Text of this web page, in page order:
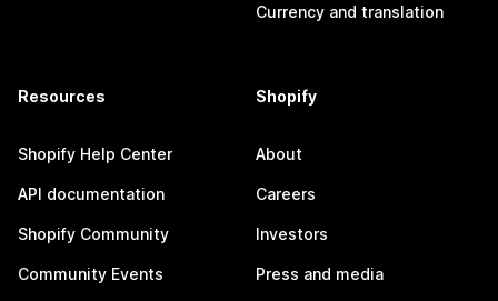
Currency and translation
Resources
Shopify Help Center
API documentation
Shopify Community
Community Events
Shopify
About
Careers
Investors
Press and media